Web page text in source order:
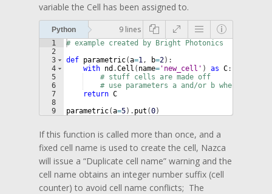
variable the Cell has been assigned to.
Python 9 lines
1
2
3
4
5
6
7
8
9
# example created by Bright Photonics
def parametric(a=1, b=2) :
with nd .Cell ( name= 'new_cell' ) as C:
# stuff cells are made off
# use parameters a and/or b where needed
return C
parametric(a=5) . put (0)
If this function is called more than once, and a
fixed cell name is used to create the cell, Nazca
will issue a “Duplicate cell name” warning and the
cell name obtains an integer number suffix (cell
counter) to avoid cell name conflicts; The